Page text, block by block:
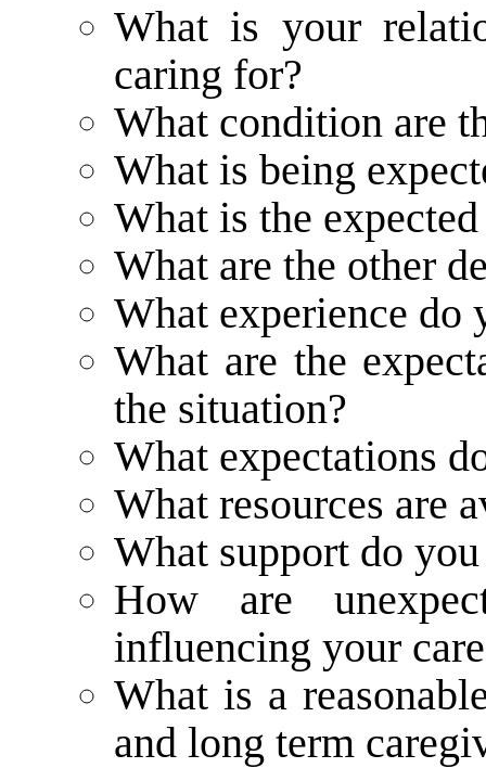
What is your
caring for?
What condition are
What is being
What is the
What are the other
What experience do
What are the
the situation?
What expectations
What resources are
What support do
How are
influencing your
What is a
and long term